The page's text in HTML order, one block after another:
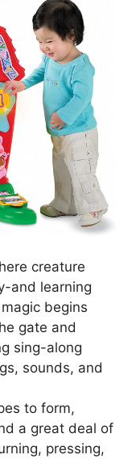
creature
and learning
begins
gate and
sing-along
sounds, and
to form,
a great deal of
pressing,